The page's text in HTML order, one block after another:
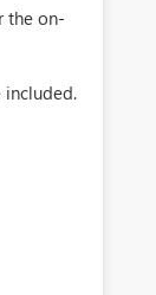
the on-
included.